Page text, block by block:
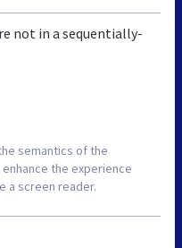
not in a sequentially-
semantics of the
the experience
a screen reader.